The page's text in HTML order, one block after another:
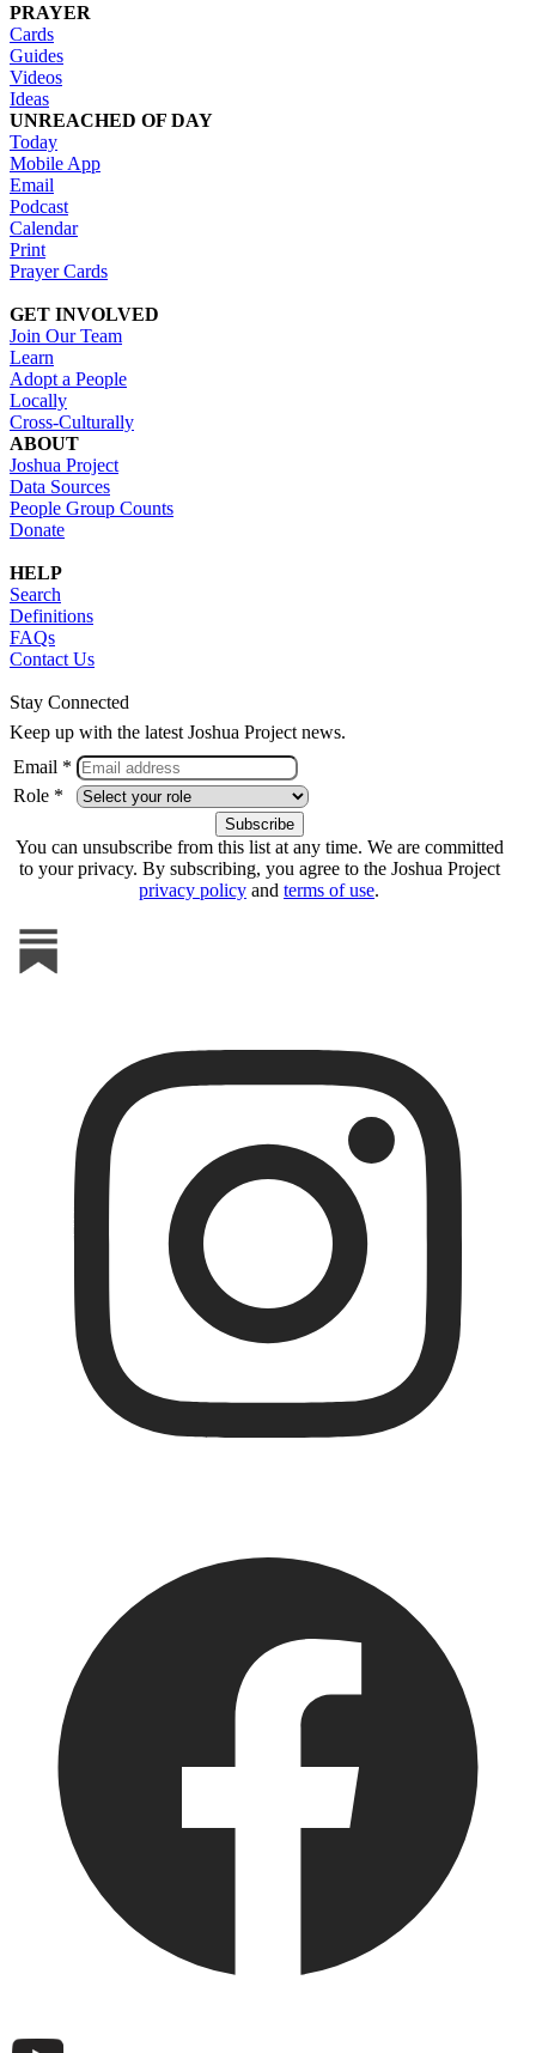
PRAYER
Cards
Guides
Videos
Ideas
UNREACHED OF DAY
Today
Mobile App
Email
Podcast
Calendar
Print
Prayer Cards
GET INVOLVED
Join Our Team
Learn
Adopt a People
Locally
Cross-Culturally
ABOUT
Joshua Project
Data Sources
People Group Counts
Donate
HELP
Search
Definitions
FAQs
Contact Us
Stay Connected
Keep up with the latest Joshua Project news.
Email *
Role *
You can unsubscribe from this list at any time. We are committed
to your privacy. By subscribing, you agree to the Joshua Project
privacy policy and terms of use.